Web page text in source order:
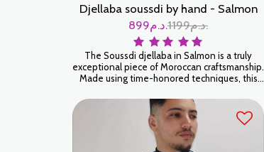
Djellaba soussdi by hand - Salmon
1199
د.م. 899 د.م.
The Soussdi djellaba in Salmon is a truly
exceptional piece of Moroccan craftsmanship.
Made using time-honored techniques, this
softness and luxury. Wear it for an authentic
and timeless look.